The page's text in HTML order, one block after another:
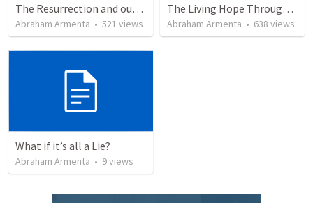
The Resurrection and our Forgiveness
Abraham Armenta • 521 views
The Living Hope Through the Resurrection
Abraham Armenta • 638 views
What if it’s all a Lie?
Abraham Armenta • 9views